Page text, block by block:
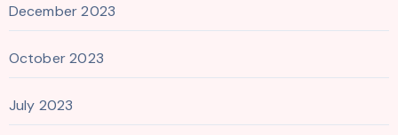
December 2023
October 2023
July 2023